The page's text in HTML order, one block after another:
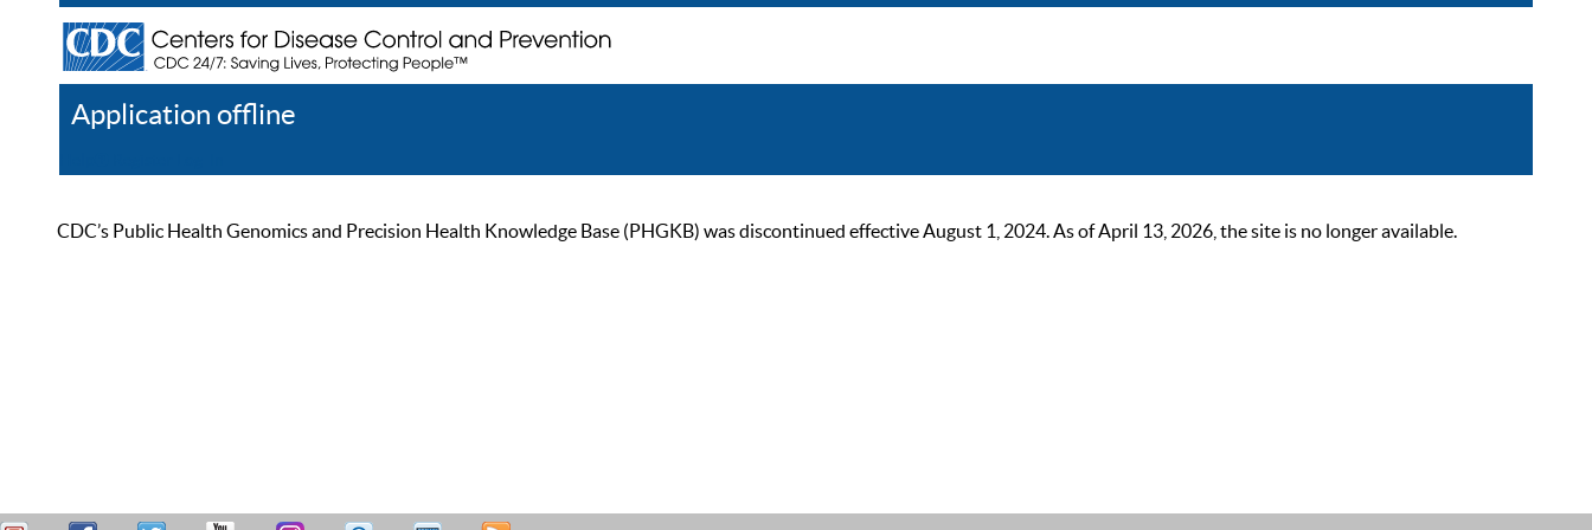
Application offline
CDC’s Public Health Genomics and Precision Health Knowledge Base (PHGKB) was discontinued effective August 1, 2024. As of April 13, 2026, the site is no longer available.